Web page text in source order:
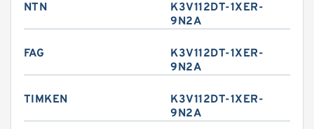
NTN
K3V112DT-1XER-
9N2A
FAG
K3V112DT-1XER-
9N2A
TIMKEN
K3V112DT-1XER-
9N2A